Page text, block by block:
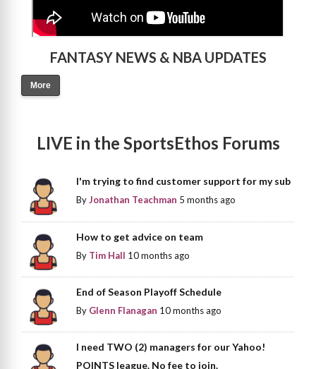
FANTASY NEWS & NBA UPDATES
More
LIVE in the SportsEthos Forums
I'm trying to find customer support for my sub
ByJonathan Teachman 5 months ago
How to get advice on team
By Tim Hall 10 months ago
End of Season Playoff Schedule
By Glenn Flanagan 10 months ago
I need TWO (2) managers for our Yahoo!
POINTS league. No fee to join.